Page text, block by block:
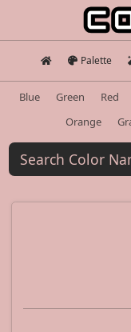
Palette
Blue Green Red
Orange